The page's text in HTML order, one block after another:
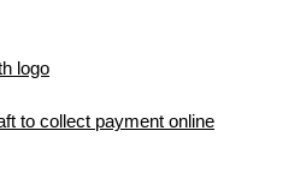
logo
to collect payment online